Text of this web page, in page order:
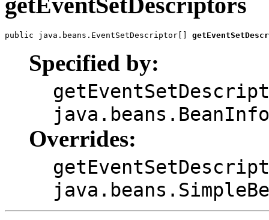
public java.beans.EventSetDescriptor[]
Specified by:
java.beans.BeanInfo
Overrides: